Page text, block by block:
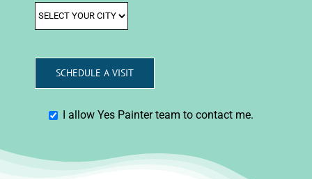
I allow Yes Painter team to contact me.